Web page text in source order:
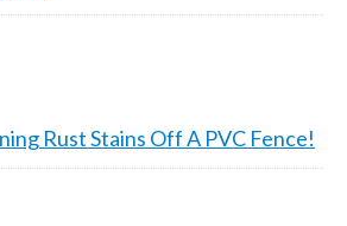
Rust Stains Off A PVC Fence!